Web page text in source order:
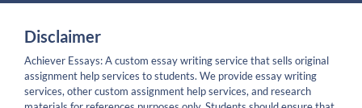
Disclaimer
Achiever Essays: A custom essay writing service that sells original
assignment help services to students. We provide essay writing
services, other custom assignment help services, and research